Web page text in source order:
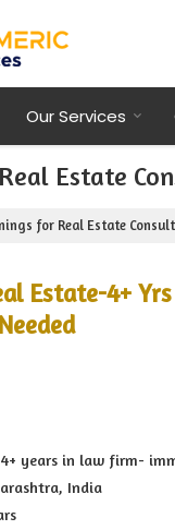
Our Services
Estate
for Real Estate
Estate-4+
years in law firm-
India